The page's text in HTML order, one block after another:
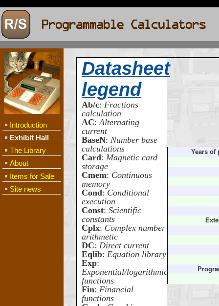
Introduction
Exhibit Hall
The Library
About
Items for Sale
Site news
Datasheet
legend
Ab/c: Fractions
calculation
AC:Alternating
current
BaseN: Number base
calculations
Card: Magnetic card
storage
Cmem: Continuous
memory
Cond: Conditional
execution
Const: Scientific
constants
Cplx: Complex number
arithmetic
DC: Direct current
Eqlib: Equation library
Exp:
Exponential/logarithmic
functions
Fin: Financial
functions
Years of